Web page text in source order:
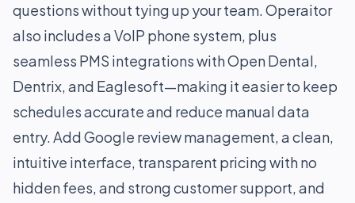
questions without tying up your team. Operaitor
also includes a VoIP phone system, plus
seamless PMS integrations with Open Dental,
Dentrix, and Eaglesoft—making it easier to keep
schedules accurate and reduce manual data
entry. Add Google review management, a clean,
intuitive interface, transparent pricing with no
hidden fees, and strong customer support, and